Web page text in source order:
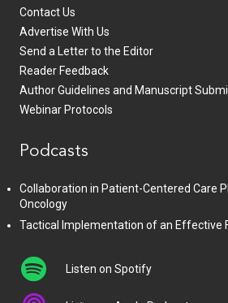
Contact Us
Advertise With Us
Send a Letter to the Editor
Reader Feedback
Author Guidelines and Manuscript
Webinar Protocols
Podcasts
Collaboration in Patient-Centered Care
Oncology
Tactical Implementation of an Effective
Listen on Spotify